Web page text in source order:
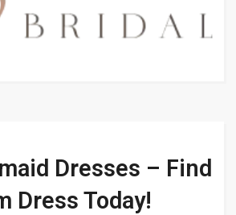
Dresses – Find
Dress Today!